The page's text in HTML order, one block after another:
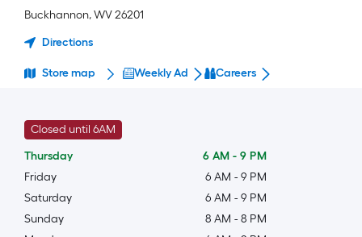
Buckhannon,WV26201
Directions
Store map Weekly Ad Careers
Closed until 6AM
Thursday
6 AM - 9 PM
Friday
6 AM - 9 PM
Saturday
6 AM - 9 PM
Sunday
8 AM - 8 PM